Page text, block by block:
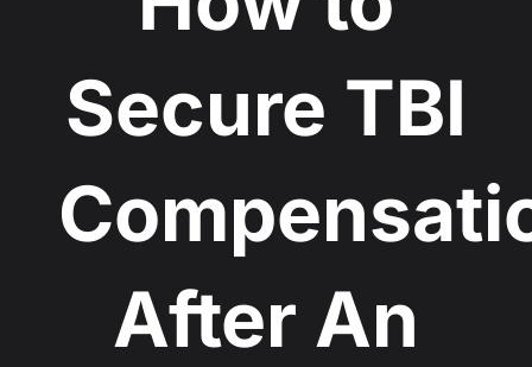
Secure TBI
After An